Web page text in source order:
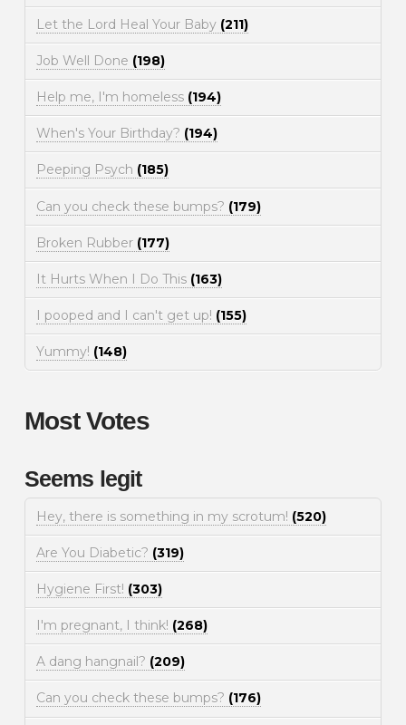
Let the Lord Heal Your Baby (211)
Job Well Done (198)
Help me, I'm homeless (194)
When's Your Birthday? (194)
Peeping Psych (185)
Can you check these bumps? (179)
Broken Rubber (177)
It Hurts When I Do This (163)
I pooped and I can't get up! (155)
Yummy! (148)
Most Votes
Seems legit
Hey, there is something in my scrotum! (520)
Are You Diabetic? (319)
Hygiene First! (303)
I'm pregnant, I think! (268)
A dang hangnail? (209)
Can you check these bumps? (176)